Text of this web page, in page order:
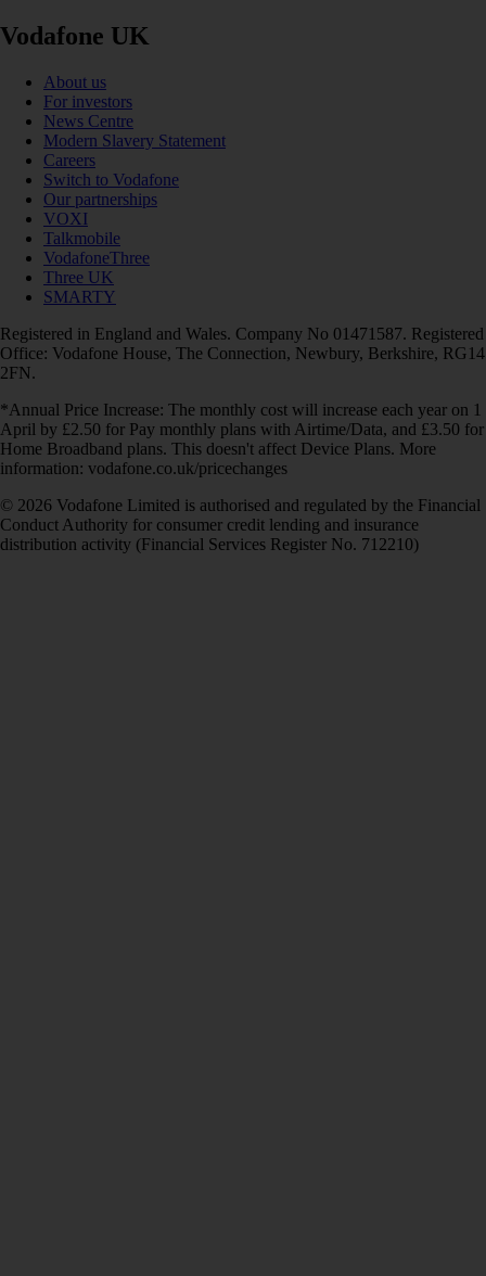
Vodafone UK
About us
For investors
News Centre
Modern Slavery Statement
Careers
Switch to Vodafone
Our partnerships
VOXI
Talkmobile
VodafoneThree
Three UK
SMARTY
Registered in England and Wales. Company No 01471587. Registered
Office: Vodafone House, The Connection, Newbury, Berkshire, RG14
2FN.
*Annual Price Increase: The monthly cost will increase each year on 1
April by £2.50 for Pay monthly plans with Airtime/Data, and £3.50 for
Home Broadband plans. This doesn't affect Device Plans. More
information: vodafone.co.uk/pricechanges
© 2026 Vodafone Limited is authorised and regulated by the Financial
Conduct Authority for consumer credit lending and insurance
distribution activity (Financial Services Register No. 712210)